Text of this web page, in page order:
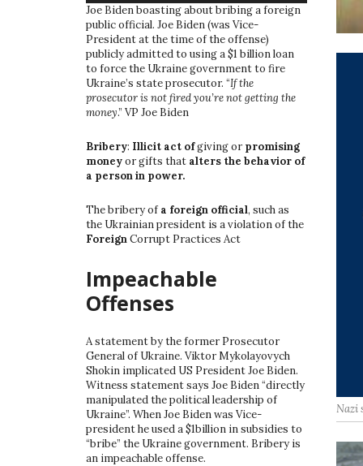
Nazi
Joe Biden boasting about bribing a foreign
public official. Joe Biden (was Vice-
President at the time of the offense)
publicly admitted to using a $1 billion loan
to force the Ukraine government to fire
Ukraine’s state prosecutor. “If the
prosecutor is not fired you’re not getting the
money.” VP Joe Biden
Bribery: Illicit act ofgiving or promising
moneyor gifts that alters the behavior of
a person in power.
The bribery of a foreign official, such as
the Ukrainian president is a violation of the
ForeignCorrupt Practices Act
Impeachable
Offenses
A statement by the former Prosecutor
General of Ukraine. Viktor Mykolayovych
Shokin implicated US President Joe Biden.
Witness statement says Joe Biden “directly
manipulated the political leadership of
Ukraine”. When Joe Biden was Vice-
president he used a $1billion in subsidies to
“bribe” the Ukraine government. Bribery is
an impeachable offense.